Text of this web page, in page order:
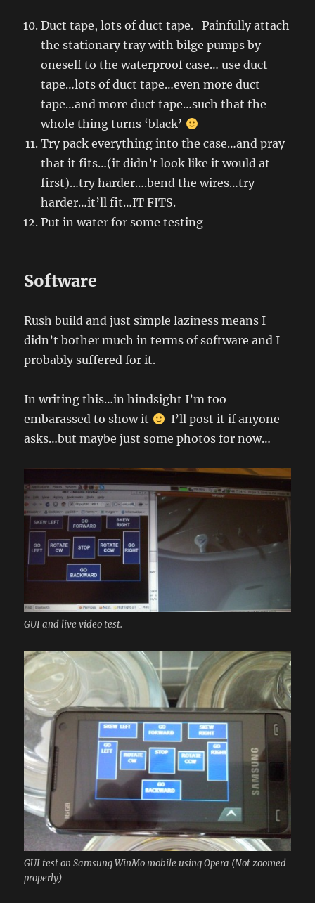
Duct tape, lots of duct tape. Painfully attach
the stationary tray with bilge pumps by
oneself to the waterproof case… use duct
tape…lots of duct tape…even more duct
tape…and more duct tape…such that the
whole thing turns ‘black’
Try pack everything into the case…and pray
that it fits…(it didn’t look like it would at
first)…try harder….bend the wires…try
harder…it’ll fit…IT FITS.
Put in water for some testing
Software
Rush build and just simple laziness means I
didn’t bother much in terms of software and I
probably suffered for it.
In writing this…in hindsight I’m too
embarassed to show it
I’ll post it if anyone
asks…but maybe just some photos for now…
GUI and live video test.
GUI test on Samsung WinMo mobile using Opera (Not zoomed
properly)